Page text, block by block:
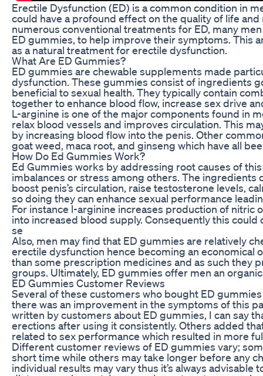
Erectile Dysfunction (ED) is a common condition in
could have a profound effect on the quality of life
numerous conventional treatments for ED, many
ED gummies, to help improve their symptoms. This
as a natural treatment for erectile dysfunction.
What Are ED Gummies?
ED gummies are chewable supplements made
dysfunction. These gummies consist of ingredients
beneficial to sexual health. They typically contain
together to enhance blood flow, increase sex drive
L-arginine is one of the major components found in
relax blood vessels and improves circulation. This
by increasing blood flow into the penis. Other
goat weed, maca root, and ginseng which have all
How Do Ed Gummies Work?
Ed Gummies works by addressing root causes of
imbalances or stress among others. The
boost penis’s circulation, raise testosterone levels,
so doing they can enhance sexual performance
For instance l-arginine increases production of
into increased blood supply. Consequently this
se
Also, men may find that ED gummies are relatively
erectile dysfunction hence becoming an economical
than some prescription medicines and as such they
groups. Ultimately, ED gummies offer men an
ED Gummies Customer Reviews
Several of these customers who bought ED
there was an improvement in the symptoms of this
written by customers about ED gummies, I can say
erections after using it consistently. Others added
related to sex performance which resulted in more
Different customer reviews of ED gummies vary;
short time while others may take longer before any
individual results may vary thus it’s always